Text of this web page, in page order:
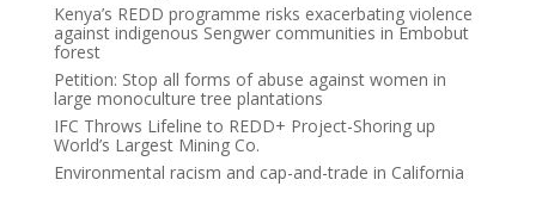
Kenya’s REDD programme risks exacerbating violence
against indigenous Sengwer communities in Embobut
forest
Petition: Stop all forms of abuse against women in
large monoculture tree plantations
IFC Throws Lifeline to REDD+ Project-Shoring up
World’s Largest Mining Co.
Environmental racism and cap-and-trade in California